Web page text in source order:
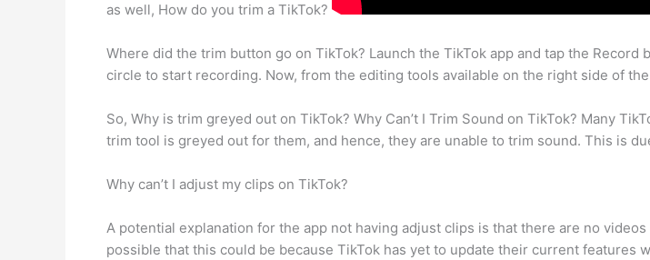
as well, How do you trim a TikTok?
Where did the trim button go on TikTok? Launch the TikTok app and tap the
circle to start recording. Now, from the editing tools available on the right side of
So, Why is trim greyed out on TikTok? Why Can’t I Trim Sound on TikTok? Many
trim tool is greyed out for them, and hence, they are unable to trim sound. This is
Why can’t I adjust my clips on TikTok?
A potential explanation for the app not having adjust clips is that there are no
possible that this could be because TikTok has yet to update their current features